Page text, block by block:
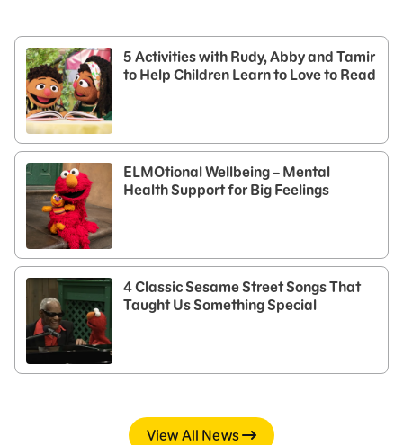
5 Activities with Rudy, Abby and Tamir
to Help Children Learn to Love to Read
ELMOtional Wellbeing – Mental
Health Support for Big Feelings
4 Classic Sesame Street Songs That
Taught Us Something Special
View All News